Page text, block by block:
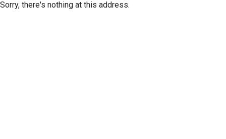
Sorry, there's nothing at this address.